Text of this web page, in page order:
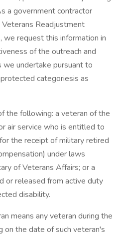
a government contractor
Readjustment
request this information in
of the outreach and
undertake pursuant to
categoriesis as
the following: a veteran of the
air service who is entitled to
the receipt of military retired
under laws
of Veterans Affairs; or a
or released from active duty
disability.
means any veteran during the
on the date of such veteran's